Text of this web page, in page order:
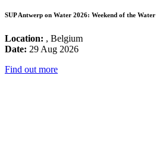
SUP Antwerp on Water 2026: Weekend of the Water
Location: , Belgium
Date: 29 Aug 2026
Find out more